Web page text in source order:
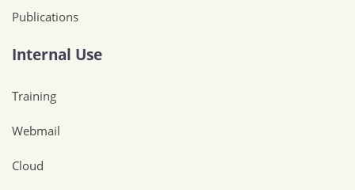
Publications
Internal Use
Training
Webmail
Cloud